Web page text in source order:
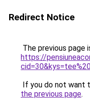
Redirect Notice
The previous page
https://
If you do not want
the previous page.